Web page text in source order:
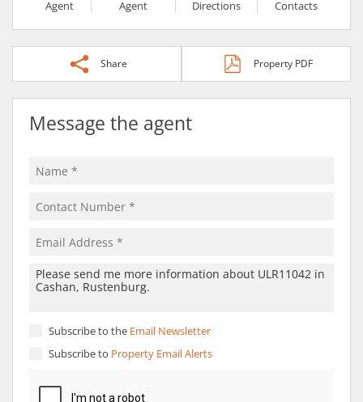
Agent
Agent
Directions
Contacts
Share Property PDF
Message the agent
Subscribe to the Email Newsletter
Subscribe to Property Email Alerts